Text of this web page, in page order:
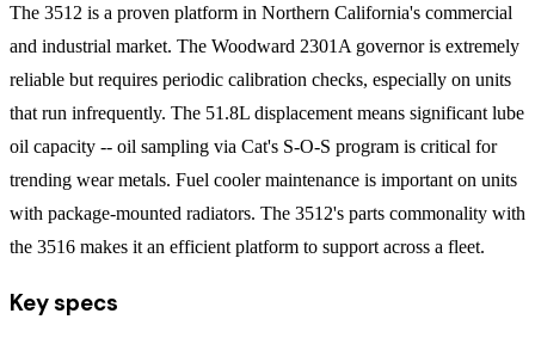
The 3512 is a proven platform in Northern California's commercial
and industrial market. The Woodward 2301A governor is extremely
reliable but requires periodic calibration checks, especially on units
that run infrequently. The 51.8L displacement means significant lube
oil capacity -- oil sampling via Cat's S-O-S program is critical for
trending wear metals. Fuel cooler maintenance is important on units
with package-mounted radiators. The 3512's parts commonality with
the 3516 makes it an efficient platform to support across a fleet.
Key specs